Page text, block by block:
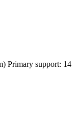
Primary support: 14